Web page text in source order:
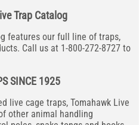
Trap Catalog
features our full line of traps,
Call us at 1-800-272-8727 to
SINCE 1925
live cage traps, Tomahawk Live
other animal handling